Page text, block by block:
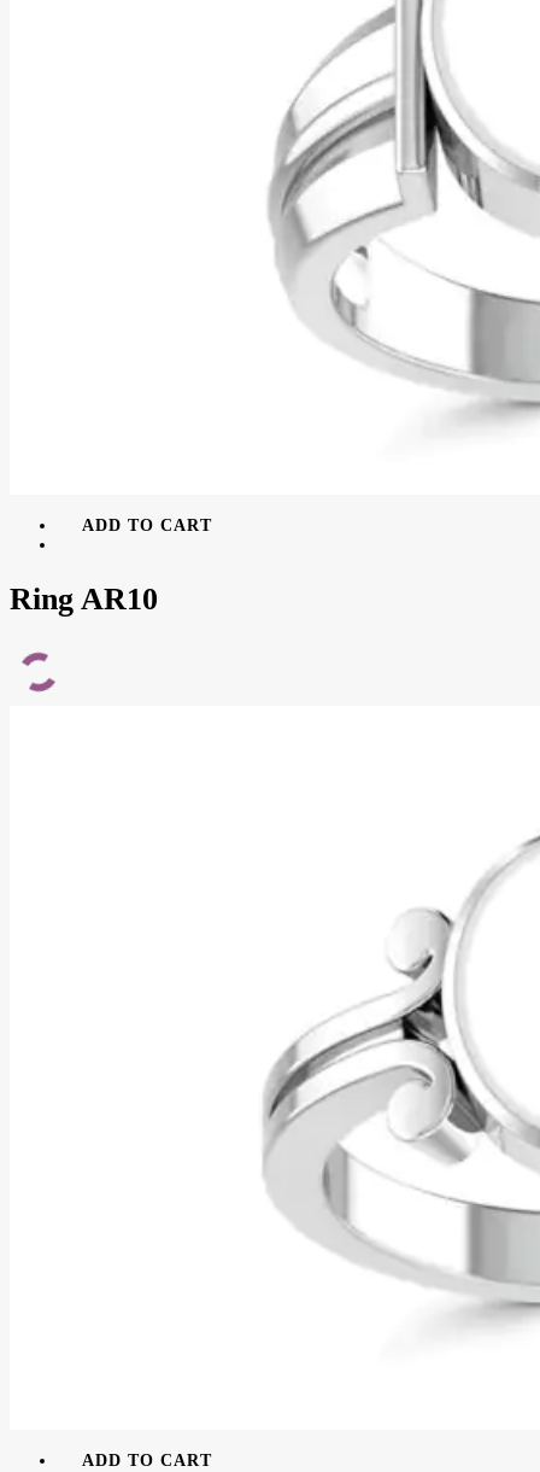
ADD TO CART
Ring AR10
ADD TO CART